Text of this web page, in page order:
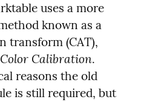
uses a more
known as a
transform (CAT),
Color Calibration.
is still required, but